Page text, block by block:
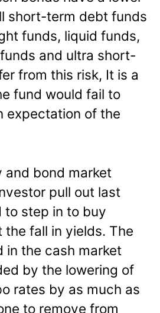
short-term debt funds
funds, liquid funds,
and ultra short-
from this risk, It is a
fund would fail to
expectation of the
and bond market
pull out last
to step in to buy
the fall in yields. The
in the cash market
by the lowering of
rates by as much as
to remove from